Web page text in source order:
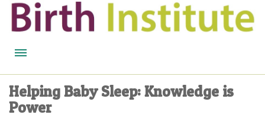
BIRTH WISDOM
Helping Baby Sleep: Knowledge is
Power